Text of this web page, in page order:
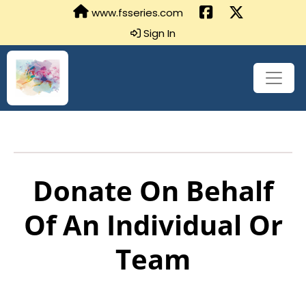
www.fsseries.com
Sign In
Donate On Behalf
Of An Individual Or
Team